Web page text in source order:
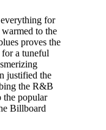
for
to the
proves the
for a tuneful
justified the
the R&B
the popular
Billboard